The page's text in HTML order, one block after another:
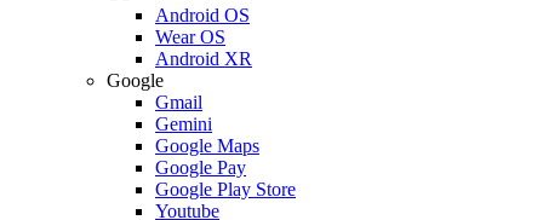
Android OS
Wear OS
Android XR
Google
Gmail
Gemini
Google Maps
Google Pay
Google Play Store
Youtube